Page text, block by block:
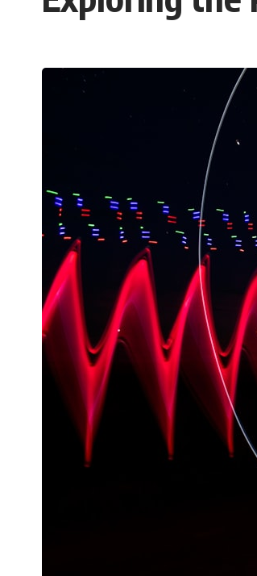
It's a story about how Earth quietly taught us that
—when, in reality, weather is simply matter
By the end of this documentary, you'll never look
## ⏱️ CHAPTERS
0:00 There Is a Planet Where It Rains Metal
3:15 What Counts as Rain? Beyond Water
6:45 How Iron Becomes Gas, Liquid, and Solid
10:15 WASP-76b: The Planet Where It Rains Metal
13:30 How Alien Atmospheres Create Extreme
17:00 How Spectroscopy Reveals Alien Planets
20:45 The Mystery of WASP-76b's Missing Iron
24:15 Why Iron Rain Is Still Being Debated
28:00 Extreme Winds on the Iron Rain Planet
31:30 What WASP-76b Teaches Us About Earth
## 🔭 In This Documentary
* The exoplanet **WASP-76b** and the science
* Why iron can exist as a gas, liquid, or solid
* How **transit spectroscopy** allows
* The evidence behind one of the strangest